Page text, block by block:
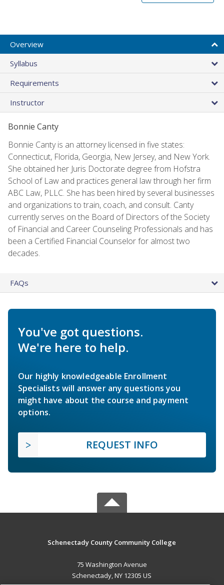
Overview
Syllabus
Requirements
Instructor
Bonnie Canty
Bonnie Canty is an attorney licensed in five states:
Connecticut, Florida, Georgia, New Jersey, and New York.
She obtained her Juris Doctorate degree from Hofstra
School of Law and practices general law through her firm
ABC Law, PLLC. She has been hired by several businesses
and organizations to train, coach, and consult. Canty
currently serves on the Board of Directors of the Society
of Financial and Career Counseling Professionals and has
been a Certified Financial Counselor for almost two
decades.
FAQs
You've got questions.
We're here to help.
Our highly knowledgeable Enrollment
Specialists will answer any questions you
might have about the course and payment
options.
REQUEST INFO
Schenectady County Community College
75 Washington Avenue
Schenectady, NY 12305 US